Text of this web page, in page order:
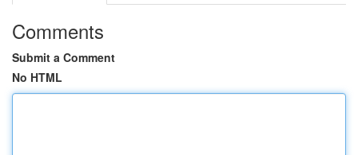
Comments
Submit a Comment
No HTML